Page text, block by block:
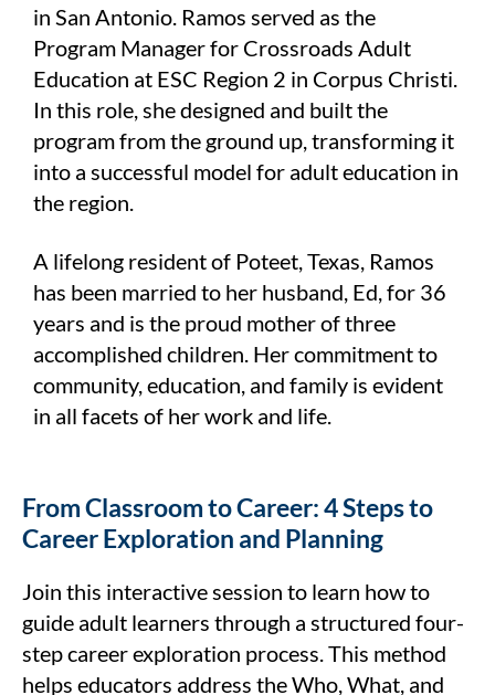
in San Antonio. Ramos served as the
Program Manager for Crossroads Adult
Education at ESC Region 2 in Corpus Christi.
In this role, she designed and built the
program from the ground up, transforming it
into a successful model for adult education in
the region.
A lifelong resident of Poteet, Texas, Ramos
has been married to her husband, Ed, for 36
years and is the proud mother of three
accomplished children. Her commitment to
community, education, and family is evident
in all facets of her work and life.
From Classroom to Career: 4 Steps to
Career Exploration and Planning
Join this interactive session to learn how to
guide adult learners through a structured four-
step career exploration process. This method
helps educators address the Who, What, and